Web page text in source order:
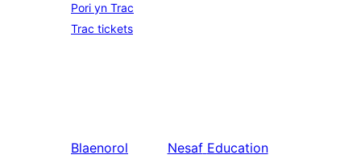
Pori yn Trac
Trac tickets
Blaenorol
Nesaf Education